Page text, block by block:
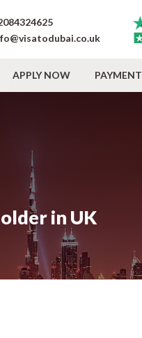
APPLY NOW PAYMENT
in UK